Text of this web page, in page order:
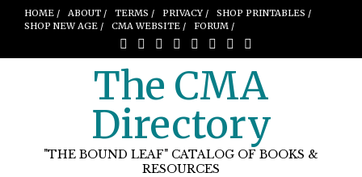
HOME / ABOUT / TERMS / PRIVACY /
SHOP PRINTABLES /
SHOP NEW AGE /
CMA WEBSITE / FORUM /
The CMA
Directory
"THE BOUND LEAF" CATALOG OF BOOKS &
RESOURCES